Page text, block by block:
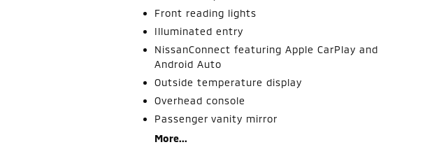
Front reading lights
Illuminated entry
NissanConnect featuring Apple CarPlay and
Android Auto
Outside temperature display
Overhead console
Passenger vanity mirror
More...